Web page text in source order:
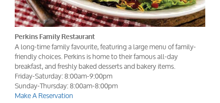
Perkins Family Restaurant
A long-time family favourite, featuring a large menu of family-
friendly choices. Perkins is home to their famous all-day
breakfast, and freshly baked desserts and bakery items.
Friday-Saturday: 8:00am-9:00pm
Sunday-Thursday: 8:00am-8:00pm
Make A Reservation